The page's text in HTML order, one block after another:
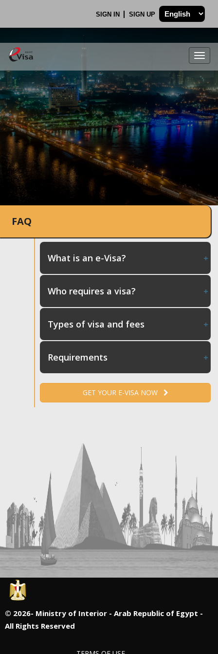
SIGN IN SIGN UP
.
FAQ
What is an e-Visa?
Who requires a visa?
Types of visa and fees
Requirements
GET YOUR E-VISA NOW
© 2026- Ministry of Interior - Arab Republic of Egypt -
All Rights Reserved